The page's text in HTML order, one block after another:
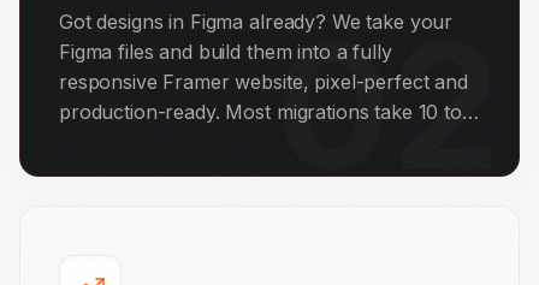
Got designs in Figma already? We take your
Figma files and build them into a fully
responsive Framer website, pixel-perfect and
production-ready. Most migrations take 10 to
02